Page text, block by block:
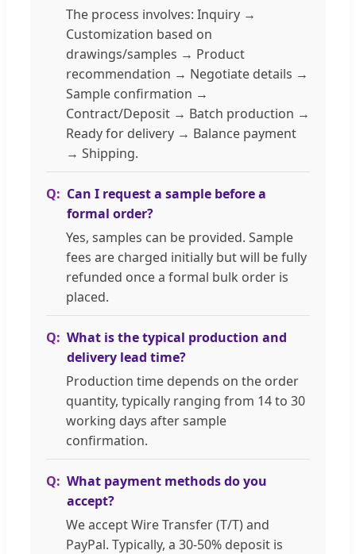
The process involves: Inquiry →
Customization based on
drawings/samples → Product
recommendation → Negotiate details →
Sample confirmation →
Contract/Deposit → Batch production →
Ready for delivery → Balance payment
→ Shipping.
Can I request a sample before a
formal order?
Yes, samples can be provided. Sample
fees are charged initially but will be fully
refunded once a formal bulk order is
placed.
What is the typical production and
delivery lead time?
Production time depends on the order
quantity, typically ranging from 14 to 30
working days after sample
confirmation.
What payment methods do you
accept?
We accept Wire Transfer (T/T) and
PayPal. Typically, a 30-50% deposit is